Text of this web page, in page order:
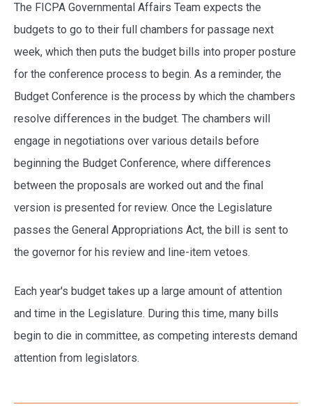
The FICPA Governmental Affairs Team expects the
budgets to go to their full chambers for passage next
week, which then puts the budget bills into proper posture
for the conference process to begin. As a reminder, the
Budget Conference is the process by which the chambers
resolve differences in the budget. The chambers will
engage in negotiations over various details before
beginning the Budget Conference, where differences
between the proposals are worked out and the final
version is presented for review. Once the Legislature
passes the General Appropriations Act, the bill is sent to
the governor for his review and line-item vetoes.
Each year's budget takes up a large amount of attention
and time in the Legislature. During this time, many bills
begin to die in committee, as competing interests demand
attention from legislators.